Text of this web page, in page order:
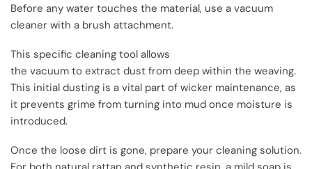
Before any water touches the material, use a vacuum
cleaner with a brush attachment.
This specific cleaning tool allows
the vacuum to extract dust from deep within the weaving.
This initial dusting is a vital part of wicker maintenance, as
it prevents grime from turning into mud once moisture is
introduced.
Once the loose dirt is gone, prepare your cleaning solution.